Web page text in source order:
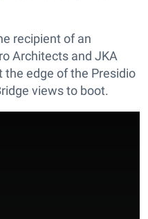
recipient of an
Architects and JKA
the edge of the Presidio
views to boot.